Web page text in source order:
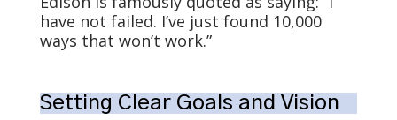
have not failed. I’ve just found 10,000
ways that won’t work.”
Setting Clear Goals and Vision